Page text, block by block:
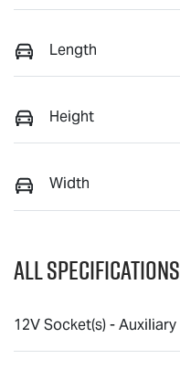
Length
Height
Width
All Specifications
12V Socket(s) - Auxiliary